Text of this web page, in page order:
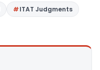
ITAT Judgments